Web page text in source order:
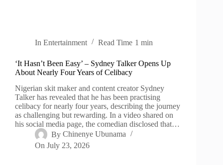
In Entertainment Read Time 1 min
‘It Hasn’t Been Easy’ – Sydney Talker Opens Up
About Nearly Four Years of Celibacy
Nigerian skit maker and content creator Sydney
Talker has revealed that he has been practising
celibacy for nearly four years, describing the journey
as challenging but rewarding. In a video shared on
his social media page, the comedian disclosed that…
By Chinenye Ubunama
On July 23, 2026